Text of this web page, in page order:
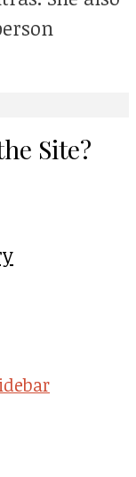
Site?